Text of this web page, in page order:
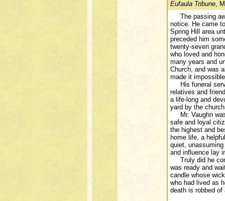
Eufaula Tribune,
The passing
notice. He came
Spring Hill area
preceded him
twenty-seven
who loved and
many years and
Church, and was
made it
His funeral
relatives and
a life-long and
yard by the
Mr. Vaughn
safe and loyal
the highest and
home life, a
quiet,
and influence lay
Truly did he
was ready and
candle whose
who had lived as
death is robbed